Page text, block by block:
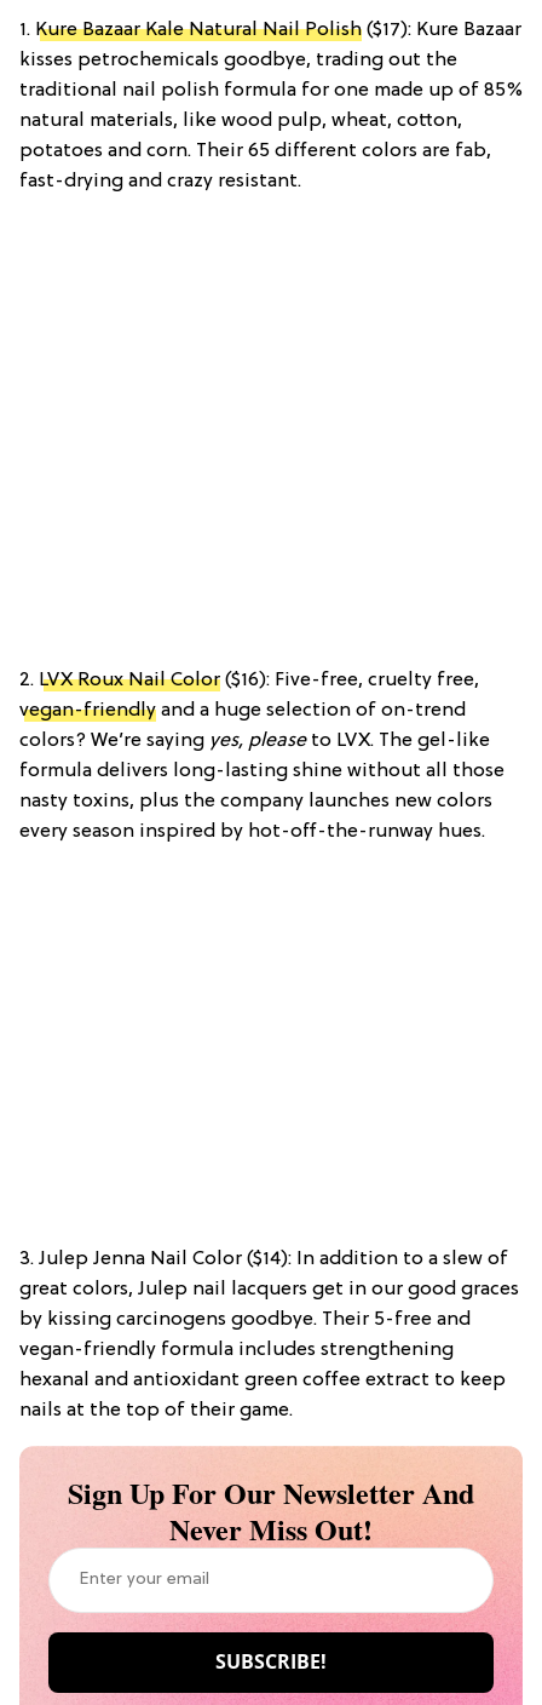
1. Kure Bazaar Kale Natural Nail Polish ($17): Kure Bazaar
kisses petrochemicals goodbye, trading out the
traditional nail polish formula for one made up of 85%
natural materials, like wood pulp, wheat, cotton,
potatoes and corn. Their 65 different colors are fab,
fast-drying and crazy resistant.
2. LVX Roux Nail Color ($16): Five-free, cruelty free,
vegan-friendly and a huge selection of on-trend
colors? We’re saying yes, pleaseto LVX. The gel-like
formula delivers long-lasting shine without all those
nasty toxins, plus the company launches new colors
every season inspired by hot-off-the-runway hues.
3. Julep Jenna Nail Color ($14): In addition to a slew of
great colors, Julep nail lacquers get in our good graces
by kissing carcinogens goodbye. Their 5-free and
vegan-friendly formula includes strengthening
hexanal and antioxidant green coffee extract to keep
nails at the top of their game.
Sign Up For Our Newsletter And
Never Miss Out!